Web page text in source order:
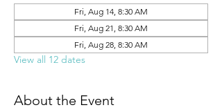
Fri, Aug 14, 8:30 AM
Fri, Aug 21, 8:30 AM
Fri, Aug 28, 8:30 AM
View all 12 dates
About the Event